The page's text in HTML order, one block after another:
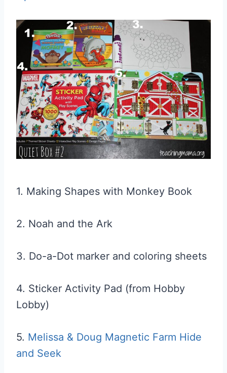
1. Making Shapes with Monkey Book
2. Noah and the Ark
3. Do-a-Dot marker and coloring sheets
4. Sticker Activity Pad (from Hobby
Lobby)
5. Melissa & Doug Magnetic Farm Hide
and Seek